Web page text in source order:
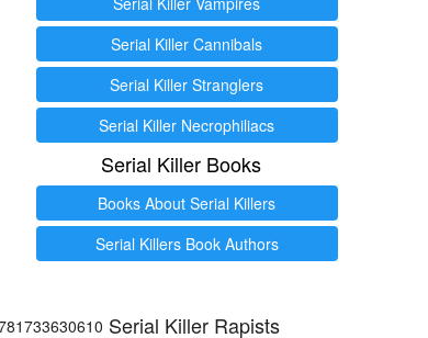
Serial Killer Cannibals
Serial Killer Stranglers
Serial Killer Necrophiliacs
Serial Killer Books
Books About Serial Killers
Serial Killers Book Authors
Serial Killer Rapists